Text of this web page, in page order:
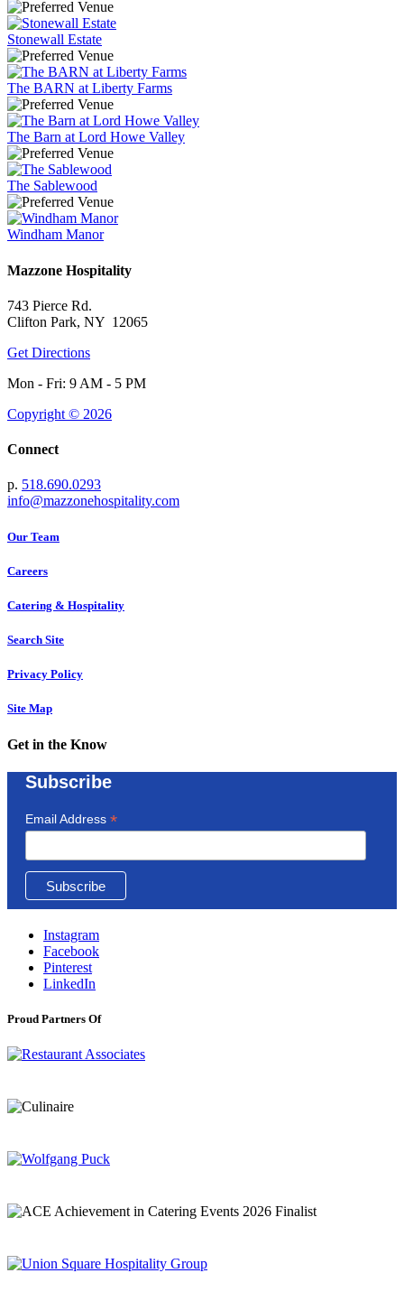
Stonewall Estate
The BARN at Liberty Farms
The Barn at Lord Howe Valley
The Sablewood
Windham Manor
Mazzone Hospitality
743 Pierce Rd.
Clifton Park, NY 12065
Get Directions
Mon - Fri: 9 AM - 5 PM
Copyright © 2026
Connect
p. 518.690.0293
info@mazzonehospitality.com
Our Team
Careers
Catering & Hospitality
Search Site
Privacy Policy
Site Map
Get in the Know
Subscribe
Email Address *
Instagram
Facebook
Pinterest
LinkedIn
Proud Partners Of